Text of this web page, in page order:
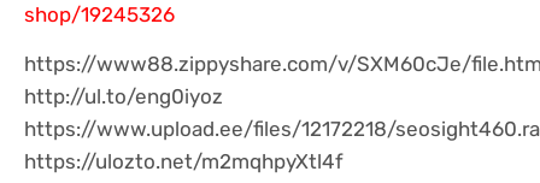
shop/19245326
https://www88.zippyshare.com/v/SXM60cJe/
http://ul.to/eng0iyoz
https://www.upload.ee/files/12172218/
https://ulozto.net/m2mqhpyXtl4f